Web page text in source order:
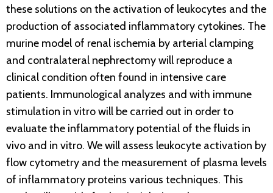
these solutions on the activation of leukocytes and the
production of associated inflammatory cytokines. The
murine model of renal ischemia by arterial clamping
and contralateral nephrectomy will reproduce a
clinical condition often found in intensive care
patients. Immunological analyzes and with immune
stimulation in vitro will be carried out in order to
evaluate the inflammatory potential of the fluids in
vivo and in vitro. We will assess leukocyte activation by
flow cytometry and the measurement of plasma levels
of inflammatory proteins various techniques. This